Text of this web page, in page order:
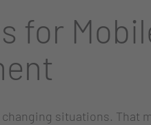
for
situations. That